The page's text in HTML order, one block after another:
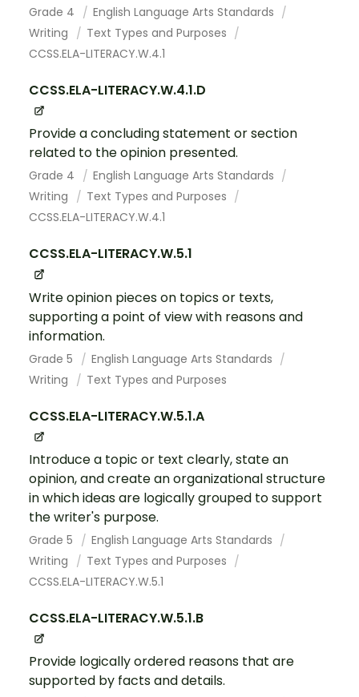
Grade 4
English Language Arts Standards
Writing
Text Types and Purposes
CCSS.ELA-LITERACY.W.4.1
CCSS.ELA-LITERACY.W.4.1.D
Provide a concluding statement or section
related to the opinion presented.
Grade 4
English Language Arts Standards
Writing
Text Types and Purposes
CCSS.ELA-LITERACY.W.4.1
CCSS.ELA-LITERACY.W.5.1
Write opinion pieces on topics or texts,
supporting a point of view with reasons and
information.
Grade 5
English Language Arts Standards
Writing
Text Types and Purposes
CCSS.ELA-LITERACY.W.5.1.A
Introduce a topic or text clearly, state an
opinion, and create an organizational structure
in which ideas are logically grouped to support
the writer's purpose.
Grade 5
English Language Arts Standards
Writing
Text Types and Purposes
CCSS.ELA-LITERACY.W.5.1
CCSS.ELA-LITERACY.W.5.1.B
Provide logically ordered reasons that are
supported by facts and details.